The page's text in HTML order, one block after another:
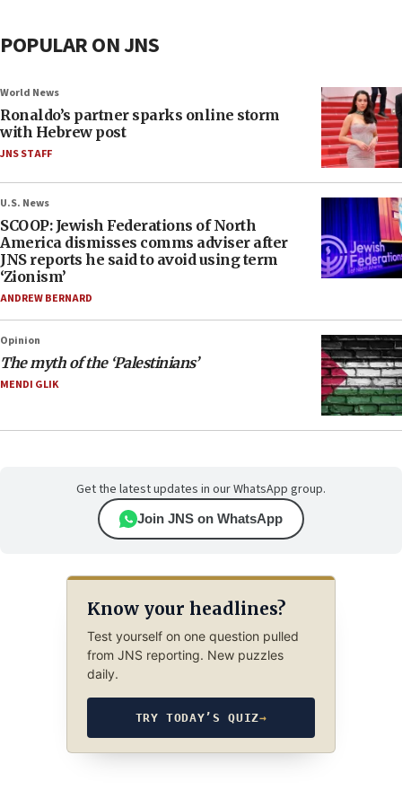
POPULAR ON JNS
World News
Ronaldo’s partner sparks online storm
with Hebrew post
JNS STAFF
U.S. News
SCOOP: Jewish Federations of North
America dismisses comms adviser after
JNS reports he said to avoid using term
‘Zionism’
ANDREW BERNARD
Opinion
The myth of the ‘Palestinians’
MENDI GLIK
Get the latest updates in our WhatsApp group.
Join JNS on WhatsApp
Know your headlines?
Test yourself on one question pulled
from JNS reporting. New puzzles
daily.
TRY TODAY’S QUIZ→